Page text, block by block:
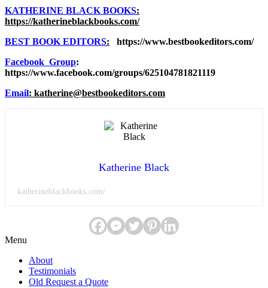
KATHERINE BLACK BOOKS:
https://katherineblackbooks.com/
BEST BOOK EDITORS: https://www.bestbookeditors.com/
Facebook Group:
https://www.facebook.com/groups/625104781821119
Email: katherine@bestbookeditors.com
Katherine Black
katherineblackbooks.com/
Menu
About
Testimonials
Old Request a Quote